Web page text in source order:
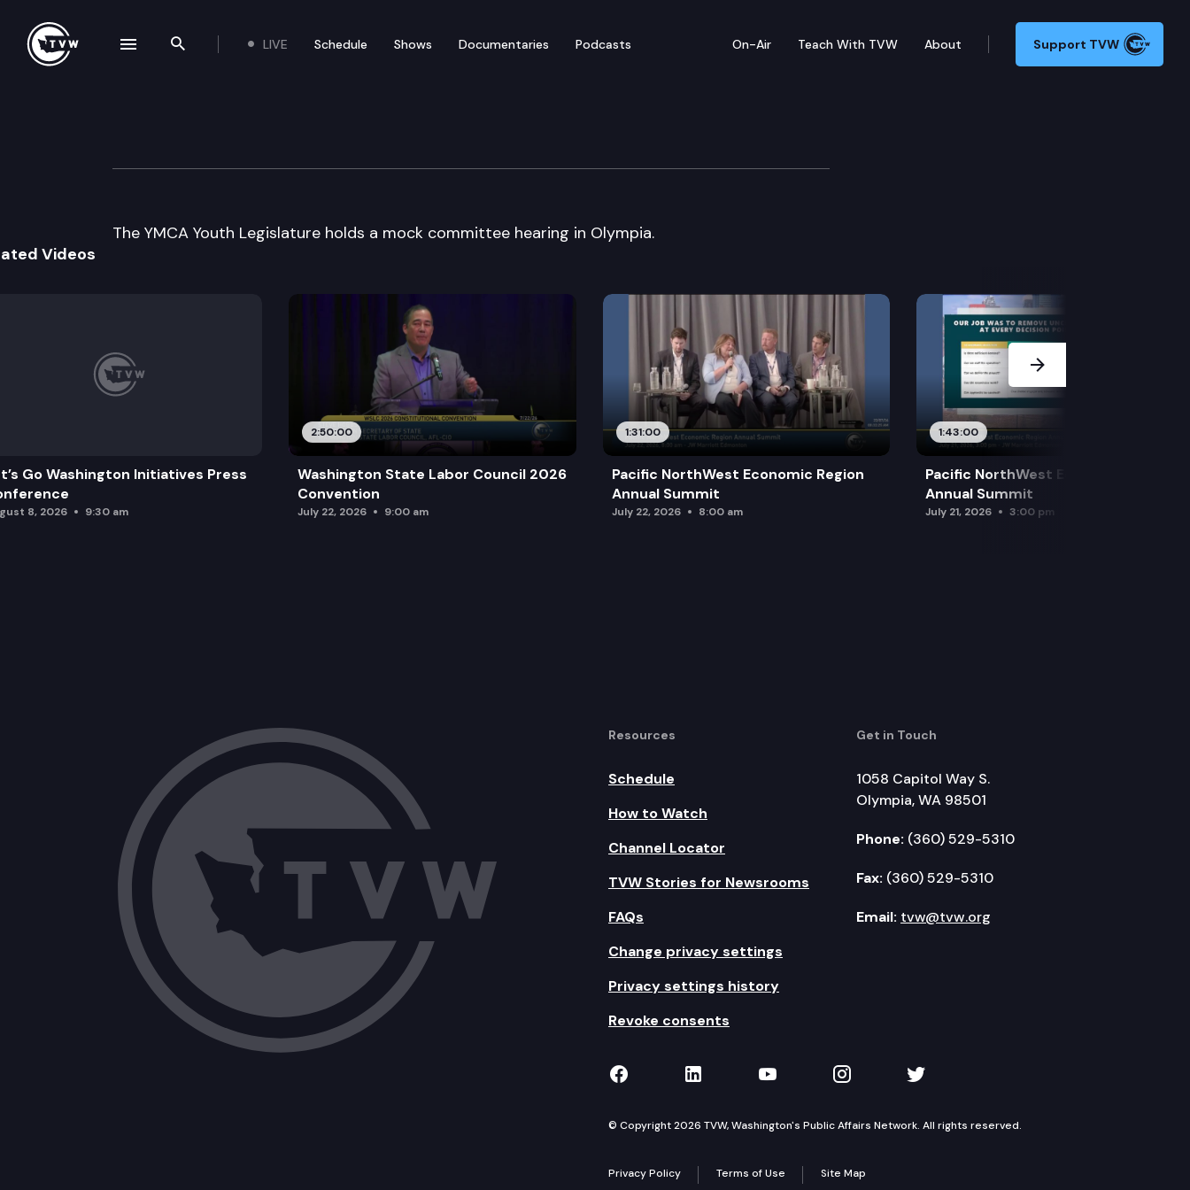
Search the site
LIVE Schedule Shows Documentaries Podcasts On-Air Teach With TVW About Support TVW
YMCA Youth Legislature
The YMCA Youth Legislature holds a mock committee hearing in Olympia.
Videos
Go Washington Initiatives Press
8, 2026 9:30 am
2:50:00
Washington State Labor Council 2026
Convention
July 22, 2026 9:00 am
1:31:00
Pacific NorthWest Economic Region
Annual Summit
July 22, 2026 8:00 am
1:43:00
Pacific NorthWest Economic Region
Annual Summit
July 21, 2026 3:00 pm
Next Slide
Resources
Schedule
How to Watch
Channel Locator
TVW Stories for Newsrooms
FAQs
Change privacy settings
Privacy settings history
Revoke consents
Get in Touch
1058 Capitol Way S.
Olympia, WA 98501
Phone: (360) 529-5310
Fax: (360) 529-5310
Email: tvw@tvw.org
TVW on Facebook
TVW on LinkedIn
TVW on YouTube
TVW on Instagram
TVW on Twitter
© Copyright 2026 TVW, Washington's Public Affairs Network. All rights reserved.
Privacy Policy Terms of Use Site Map
navigation drawer